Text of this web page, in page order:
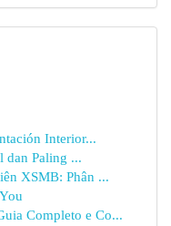
Interior...
dan Paling ...
XSMB: Phân ...
Completo e Co...